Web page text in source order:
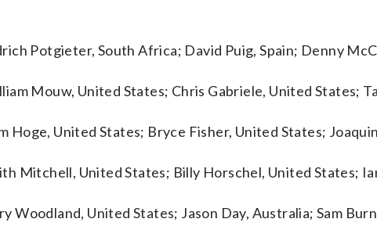
Potgieter, South Africa; David Puig, Spain; Denny
Mouw, United States; Chris Gabriele, United States;
Hoge, United States; Bryce Fisher, United States;
Mitchell, United States; Billy Horschel, United States;
Woodland, United States; Jason Day, Australia; Sam